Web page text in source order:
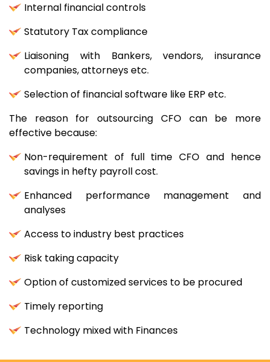
Internal financial controls
Statutory Tax compliance
Liaisoning with Bankers, vendors, insurance
companies, attorneys etc.
Selection of financial software like ERP etc.
The reason for outsourcing CFO can be more
effective because:
Non-requirement of full time CFO and hence
savings in hefty payroll cost.
Enhanced performance management and
analyses
Access to industry best practices
Risk taking capacity
Option of customized services to be procured
Timely reporting
Technology mixed with Finances